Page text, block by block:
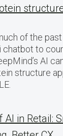
of the
chatbot to
AI
structure
AI in Retail: